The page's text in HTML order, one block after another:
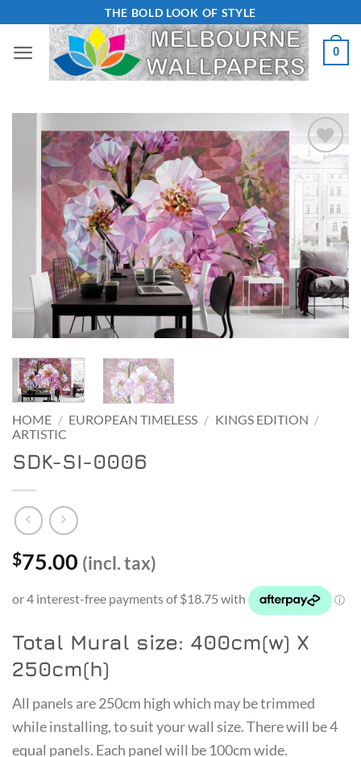
content
THE BOLD LOOK OF STYLE
0
Add to
Wishlist
HOME / EUROPEAN TIMELESS / KINGS EDITION /
ARTISTIC
SDK-SI-0006
$75.00 (incl. tax)
Total Mural size: 400cm(w) X
250cm(h)
All panels are 250cm high which may be trimmed
while installing, to suit your wall size. There will be 4
equal panels. Each panel will be 100cm wide.